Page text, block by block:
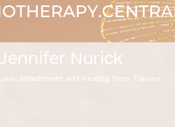
Nurick
Attachment and Healing from Trauma